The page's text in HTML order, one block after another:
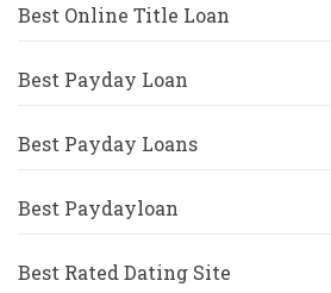
Best Online Title Loan
Best Payday Loan
Best Payday Loans
Best Paydayloan
Best Rated Dating Site